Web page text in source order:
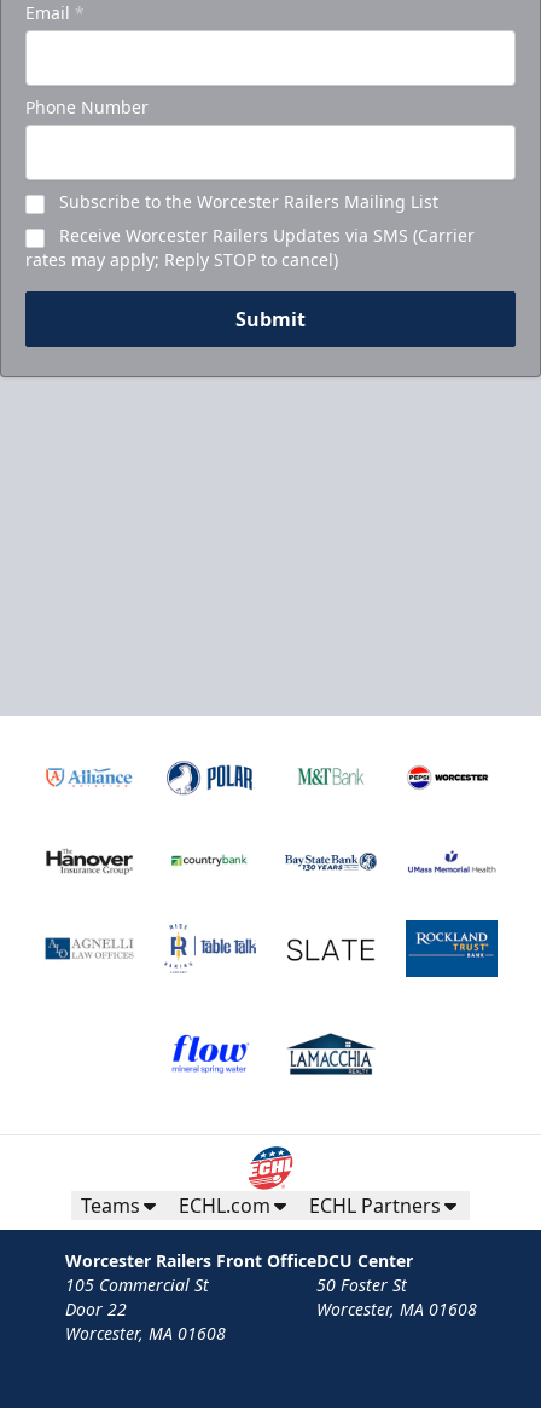
Email *
Phone Number
Subscribe to the Worcester Railers Mailing List
Receive Worcester Railers Updates via SMS (Carrier
rates may apply; Reply STOP to cancel)
Submit
Teams ECHL.com ECHL Partners
Worcester Railers Front Office
105 Commercial St
Door 22
Worcester, MA 01608
DCU Center
50 Foster St
Worcester, MA 01608